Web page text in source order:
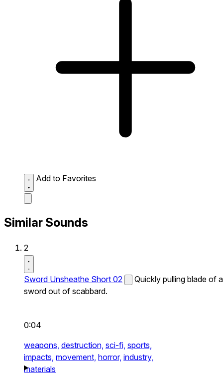
Add to Favorites
Similar Sounds
2
Sword Unsheathe Short 02
Quickly pulling blade of a
sword out of scabbard.
0:04
weapons, destruction, sci-fi, sports,
impacts, movement, horror, industry,
materials